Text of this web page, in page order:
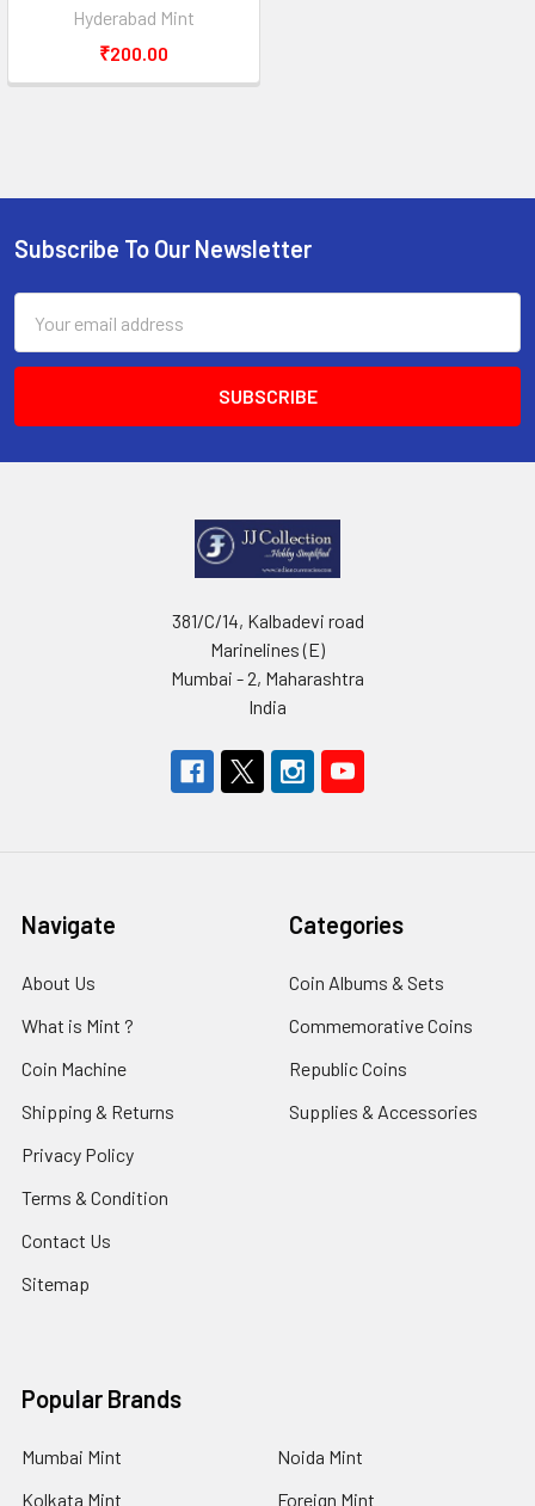
Hyderabad Mint
₹200.00
Footer
Subscribe To Our Newsletter
Address
381/C/14, Kalbadevi road
Marinelines (E)
Mumbai - 2, Maharashtra
India
Navigate
About Us
What is Mint ?
Coin Machine
Shipping & Returns
Privacy Policy
Terms & Condition
Contact Us
Sitemap
Categories
Coin Albums & Sets
Commemorative Coins
Republic Coins
Supplies & Accessories
Popular Brands
Mumbai Mint
Kolkata Mint
Noida Mint
Foreign Mint